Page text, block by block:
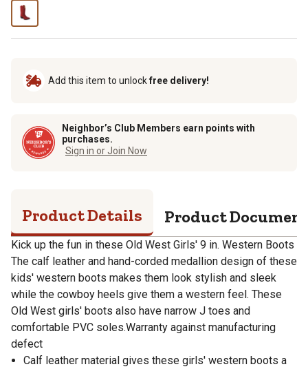
Add this item to unlockfree delivery!
Neighbor’s Club Members earn points with
purchases.
Sign in or Join Now
Product Details Product
Kick up the fun in these Old West Girls' 9 in. Western Boots
The calf leather and hand-corded medallion design of these
kids' western boots makes them look stylish and sleek
while the cowboy heels give them a western feel. These
Old West girls' boots also have narrow J toes and
comfortable PVC soles.Warranty against manufacturing
defect
Calf leather material gives these girls' western boots a